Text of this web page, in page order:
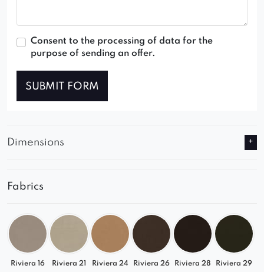
Consent to the processing of data for the
purpose of sending an offer.
SUBMIT FORM
Dimensions
Fabrics
Riviera 16 Riviera 21 Riviera 24 Riviera 26 Riviera 28 Riviera 29